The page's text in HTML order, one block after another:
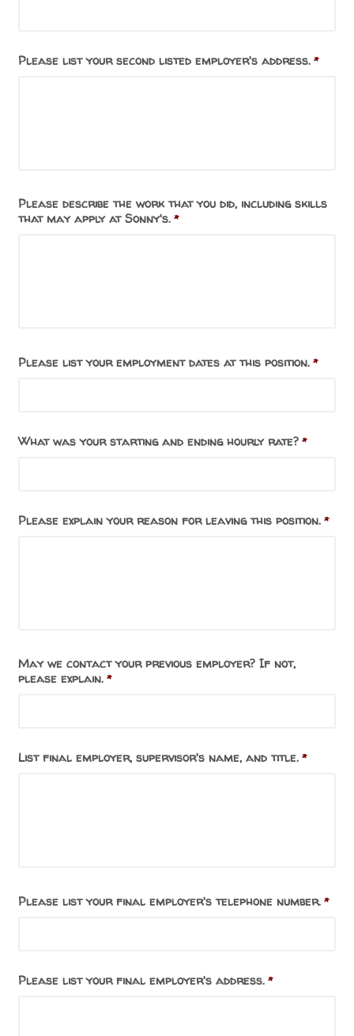
Please list your second listed employer's address. *
Please describe the work that you did, including skills
that may apply at Sonny's. *
Please list your employment dates at this position. *
What was your starting and ending hourly rate? *
Please explain your reason for leaving this position. *
May we contact your previous employer? If not,
please explain. *
List final employer, supervisor's name, and title. *
Please list your final employer's telephone number. *
Please list your final employer's address. *